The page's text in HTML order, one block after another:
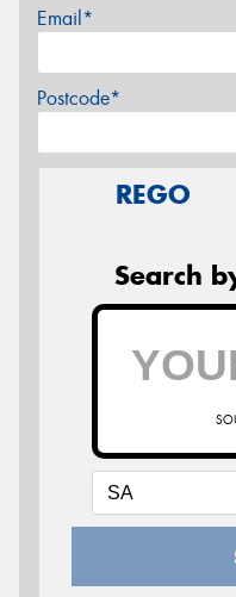
Email*
Postcode*
REGO
Search